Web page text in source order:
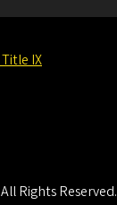
IX
All Rights Reserved.